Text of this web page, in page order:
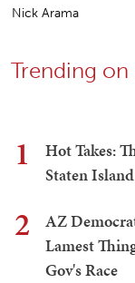
Nick Arama
Trending on
1
Hot Takes:
Staten
2
AZ
Lamest
Gov's Race